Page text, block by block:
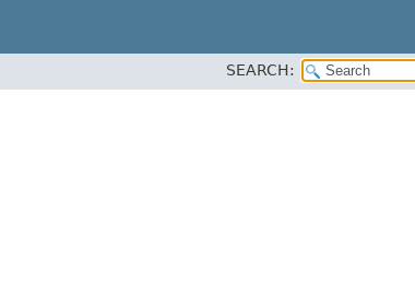
SEARCH: